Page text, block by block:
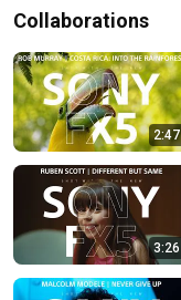
Collaborations
2:47
3:26